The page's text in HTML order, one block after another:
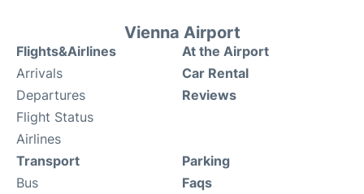
Vienna Airport
Flights&Airlines
Arrivals
Departures
Flight Status
Airlines
At the Airport
Car Rental
Reviews
Transport
Bus
Parking
Faqs